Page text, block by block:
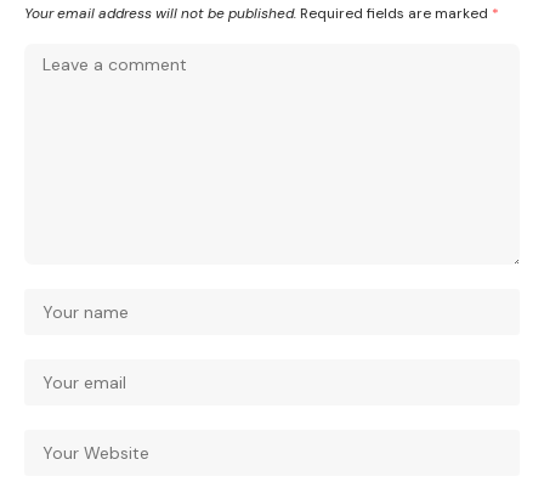
Your email address will not be published. Required fields are marked *